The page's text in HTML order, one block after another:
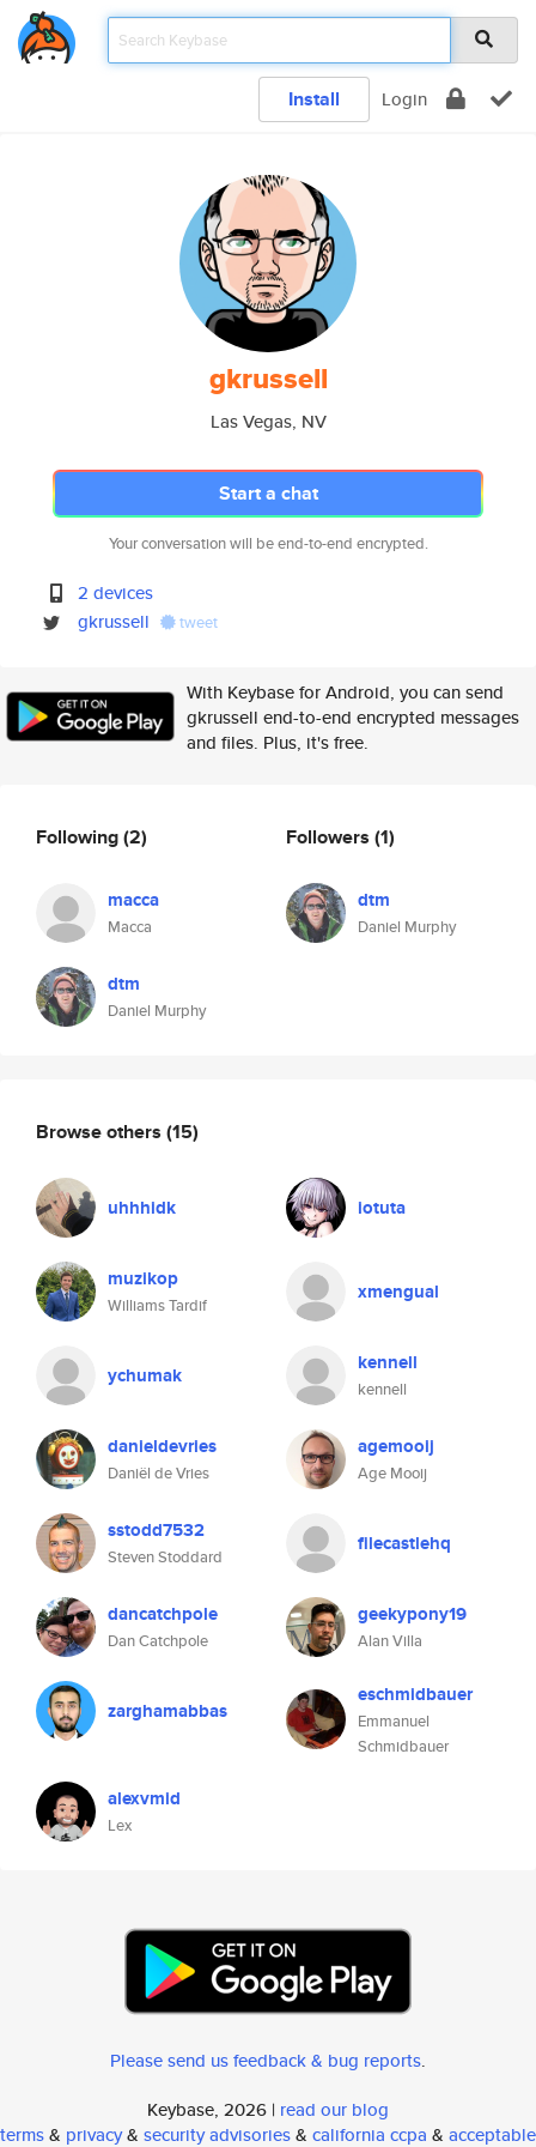
Install Login
gkrussell
Las Vegas, NV
Start a chat
Your conversation will be end-to-end encrypted.
2 devices
gkrussell
tweet
With Keybase for Android, you can send
gkrussell end-to-end encrypted messages
and files. Plus, it's free.
Following(2)
macca
Macca
dtm
Daniel Murphy
Followers (1)
dtm
Daniel Murphy
Browse others (15)
uhhhidk iotuta
muzikop
Williams Tardif
xmengual
ychumak kennell
kennell
danieldevries
Daniël de Vries
agemooij
Age Mooij
sstodd7532
Steven Stoddard
filecastlehq
dancatchpole
Dan Catchpole
geekypony19
Alan Villa
zarghamabbas
eschmidbauer
Emmanuel
Schmidbauer
alexvmid
Lex
Please send us feedback & bug reports.
Keybase, 2026 | read our blog
terms& privacy& security advisories& california ccpa & acceptable